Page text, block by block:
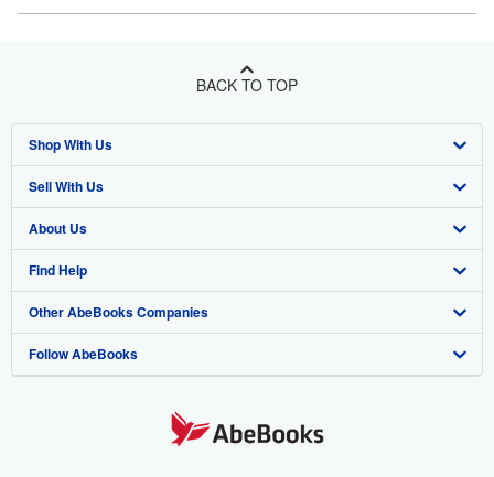
BACK TO TOP
Shop With Us
Advanced Search
Browse Collections
My Account
My Orders
View Basket
Sell With Us
Start Selling
Join Our Affiliate Program
Book Buyback
Refer a seller
About Us
About AbeBooks
Media
Careers
Find Help
Help
Customer Support
Other AbeBooks Companies
AbeBooks.co.uk
Follow AbeBooks